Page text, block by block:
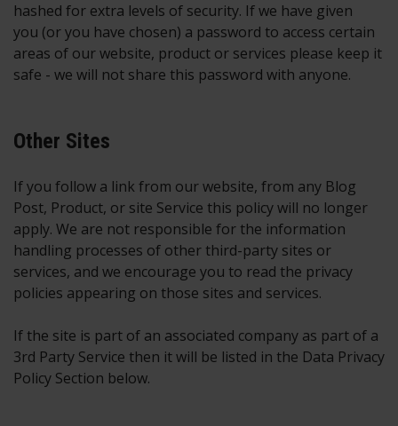
hashed for extra levels of security. If we have given
you (or you have chosen) a password to access certain
areas of our website, product or services please keep it
safe - we will not share this password with anyone.
Other Sites
If you follow a link from our website, from any Blog
Post, Product, or site Service this policy will no longer
apply. We are not responsible for the information
handling processes of other third-party sites or
services, and we encourage you to read the privacy
policies appearing on those sites and services.
If the site is part of an associated company as part of a
3rd Party Service then it will be listed in the Data Privacy
Policy Section below.